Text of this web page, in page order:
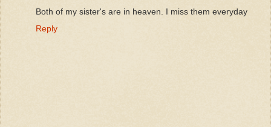
Both of my sister's are in heaven. I miss them everyday
Reply